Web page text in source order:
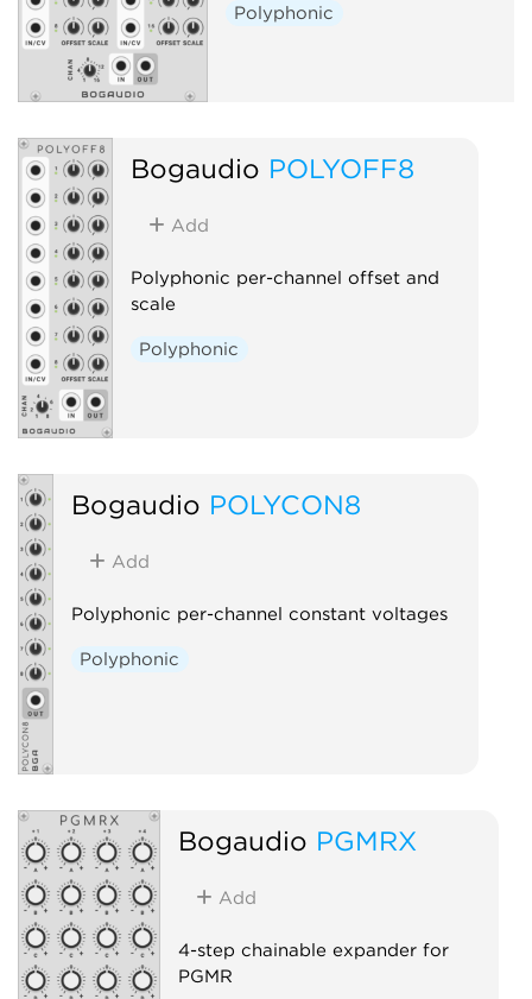
Polyphonic
Bogaudio POLYOFF8
Add
Polyphonic per-channel offset and
scale
Polyphonic
Bogaudio POLYCON8
Add
Polyphonic per-channel constant voltages
Polyphonic
Bogaudio PGMRX
Add
4-step chainable expander for
PGMR